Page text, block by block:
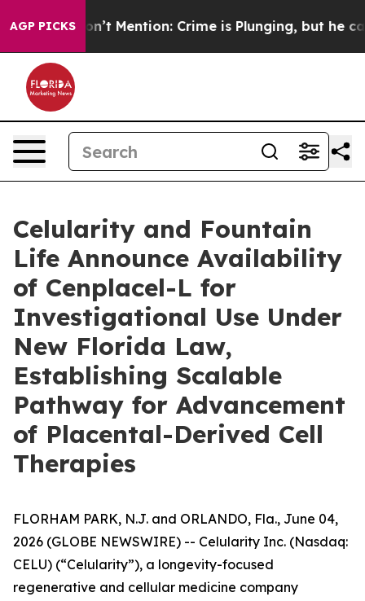
AGP PICKS
Won’t Mention: Crime is Plunging, but he can’t
Celularity and Fountain
Life Announce Availability
of Cenplacel-L for
Investigational Use Under
New Florida Law,
Establishing Scalable
Pathway for Advancement
of Placental-Derived Cell
Therapies
FLORHAM PARK, N.J. and ORLANDO, Fla., June 04,
2026 (GLOBE NEWSWIRE) -- Celularity Inc. (Nasdaq:
CELU) (“Celularity”), a longevity-focused
regenerative and cellular medicine company